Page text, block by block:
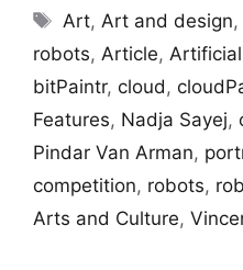
Tags
Art,Art and design,
robots, Article,
bitPaintr, cloud,
Features, Nadja Sayej,
Pindar Van Arman,
competition, robots,
Arts and Culture,